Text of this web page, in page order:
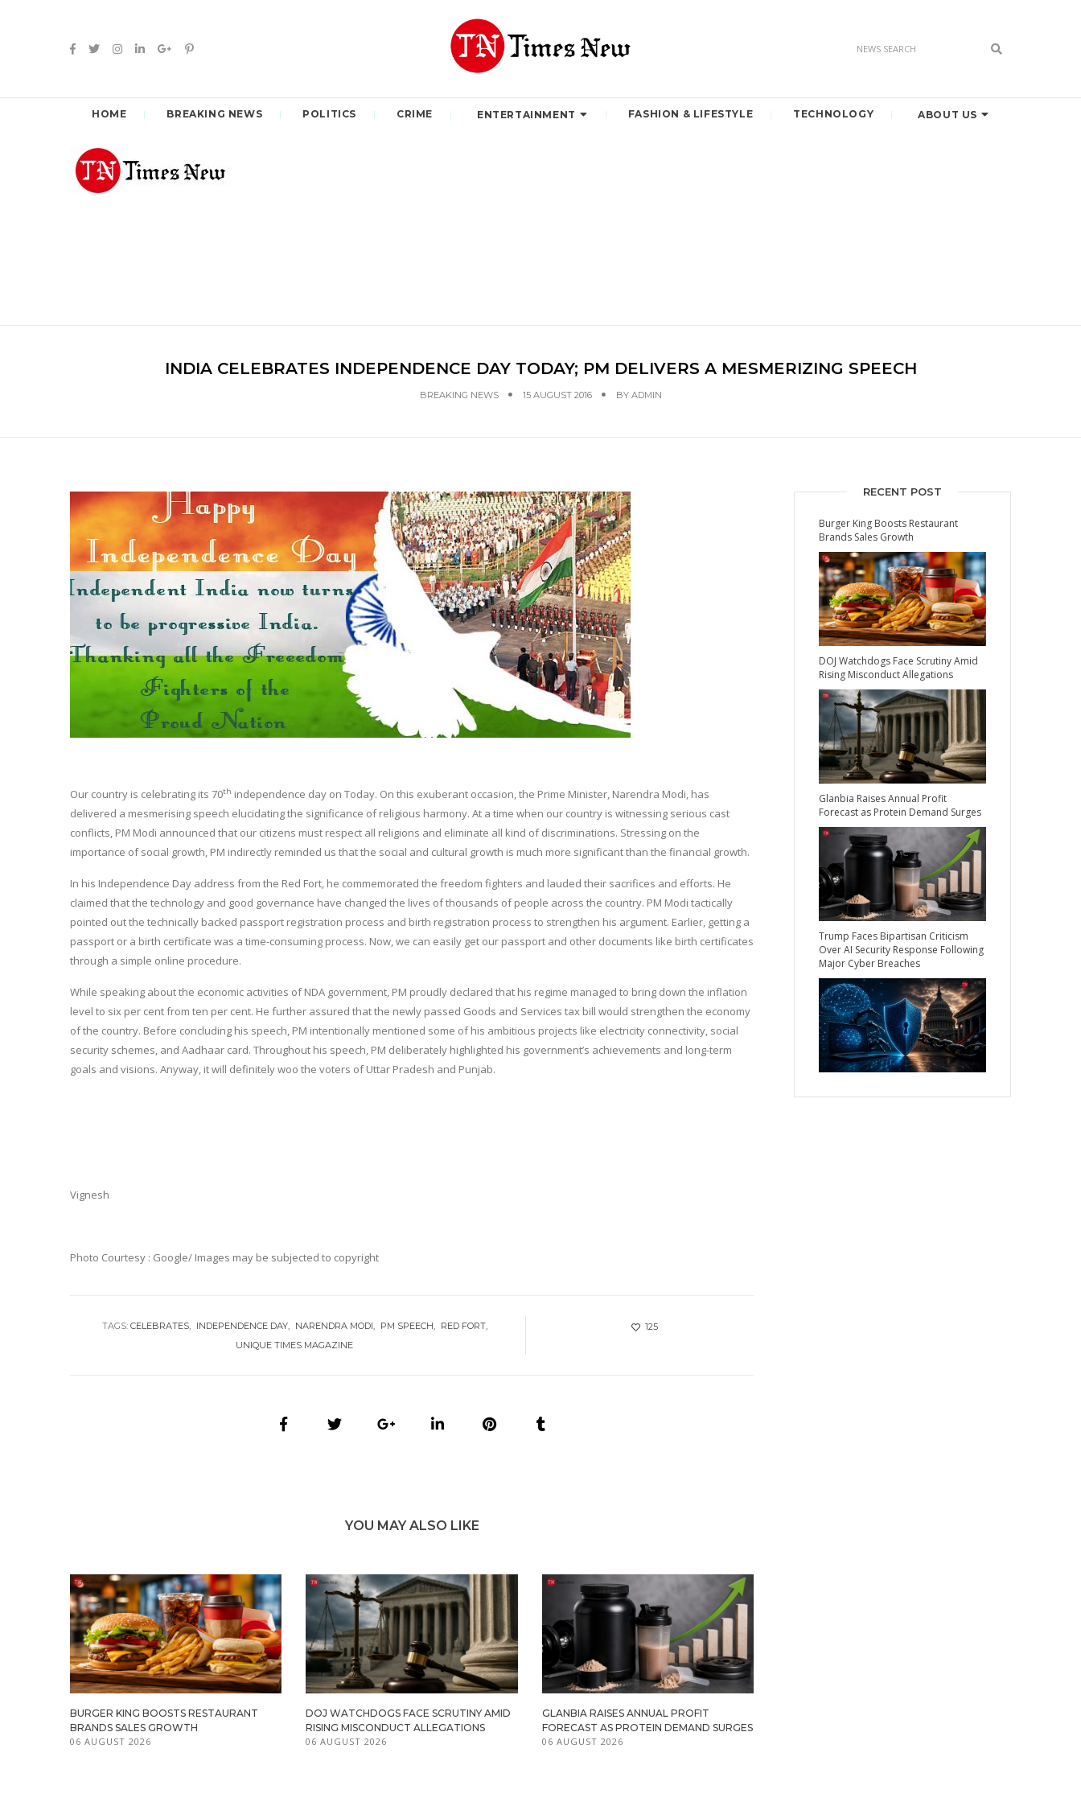
HOME BREAKING NEWS POLITICS CRIME ENTERTAINMENT FASHION & LIFESTYLE TECHNOLOGY ABOUT US
INDIA CELEBRATES INDEPENDENCE DAY TODAY; PM DELIVERS A MESMERIZING SPEECH
BREAKING NEWS 15 AUGUST 2016 BY ADMIN
Our country is celebrating its 70th independence day on Today. On this exuberant occasion, the Prime Minister, Narendra Modi, has
delivered a mesmerising speech elucidating the significance of religious harmony. At a time when our country is witnessing serious cast
conflicts, PM Modi announced that our citizens must respect all religions and eliminate all kind of discriminations. Stressing on the
importance of social growth, PM indirectly reminded us that the social and cultural growth is much more significant than the financial growth.
In his Independence Day address from the Red Fort, he commemorated the freedom fighters and lauded their sacrifices and efforts. He
claimed that the technology and good governance have changed the lives of thousands of people across the country. PM Modi tactically
pointed out the technically backed passport registration process and birth registration process to strengthen his argument. Earlier, getting a
passport or a birth certificate was a time-consuming process. Now, we can easily get our passport and other documents like birth certificates
through a simple online procedure.
While speaking about the economic activities of NDA government, PM proudly declared that his regime managed to bring down the inflation
level to six per cent from ten per cent. He further assured that the newly passed Goods and Services tax bill would strengthen the economy
of the country. Before concluding his speech, PM intentionally mentioned some of his ambitious projects like electricity connectivity, social
security schemes, and Aadhaar card. Throughout his speech, PM deliberately highlighted his government’s achievements and long-term
goals and visions. Anyway, it will definitely woo the voters of Uttar Pradesh and Punjab.
Vignesh
Photo Courtesy : Google/ Images may be subjected to copyright
TAGS: CELEBRATES INDEPENDENCE DAY NARENDRA MODI PM SPEECH
RED FORT
UNIQUE TIMES MAGAZINE
125
YOU MAY ALSO LIKE
BURGER KING BOOSTS RESTAURANT
BRANDS SALES GROWTH
06 AUGUST 2026
DOJ WATCHDOGS FACE SCRUTINY AMID
RISING MISCONDUCT ALLEGATIONS
06 AUGUST 2026
GLANBIA RAISES ANNUAL PROFIT
FORECAST AS PROTEIN DEMAND SURGES
06 AUGUST 2026
RECENT POST
Burger King Boosts Restaurant
Brands Sales Growth
DOJ Watchdogs Face Scrutiny Amid
Rising Misconduct Allegations
Glanbia Raises Annual Profit
Forecast as Protein Demand Surges
Trump Faces Bipartisan Criticism
Over AI Security Response Following
Major Cyber Breaches